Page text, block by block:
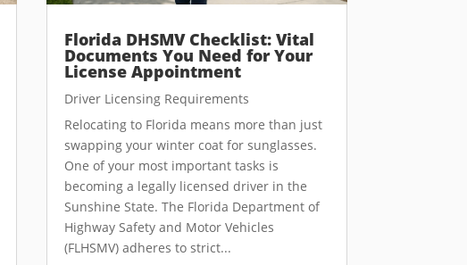
Florida DHSMV Checklist: Vital
Documents You Need for Your
License Appointment
Driver Licensing Requirements
Relocating to Florida means more than just
swapping your winter coat for sunglasses.
One of your most important tasks is
becoming a legally licensed driver in the
Sunshine State. The Florida Department of
Highway Safety and Motor Vehicles
(FLHSMV) adheres to strict...